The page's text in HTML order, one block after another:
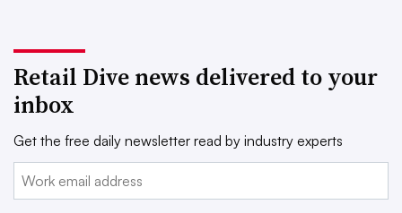
Retail Dive news delivered to your
inbox
Get the free daily newsletter read by industry experts
Email: